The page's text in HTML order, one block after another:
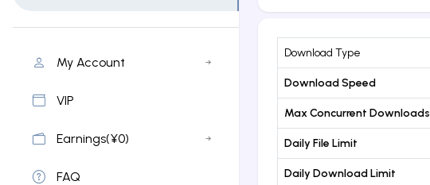
My Account
VIP
Earnings(¥0)
FAQ
Download Type
Download Speed
Max Concurrent Downloads
Daily File Limit
Daily Download Limit